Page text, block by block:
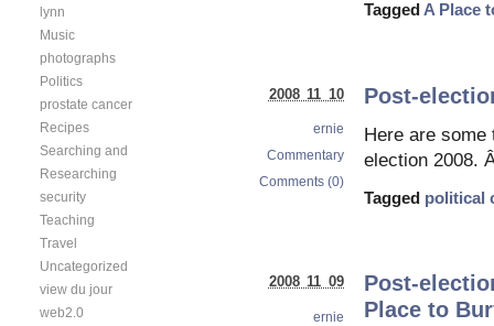
Tagged A Place
Post-
Here are some
election 2008.
Tagged political
2008 11 10
ernie
Commentary
Comments (0)
Post-
Place to
2008 11 09
ernie
lynn
Music
photographs
Politics
prostate cancer
Recipes
Searching and
Researching
security
Teaching
Travel
Uncategorized
view du jour
web2.0